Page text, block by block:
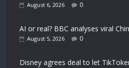
August 6, 2026 0
AI or real? BBC analyses viral
August 5, 2026 0
Disney agrees deal to let